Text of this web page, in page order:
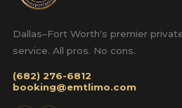
Dallas–Fort Worth's premier
service. All pros. No cons.
(682) 276-6812
booking@emtlimo.com